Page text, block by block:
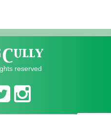
reserved